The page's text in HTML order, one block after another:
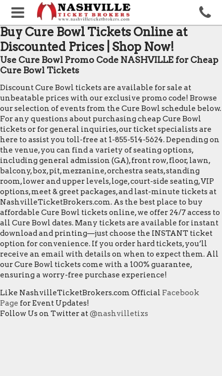
Buy Cure Bowl Tickets Online at
Discounted Prices | Shop Now!
Use Cure Bowl Promo Code NASHVILLE for Cheap
Cure Bowl Tickets
Discount Cure Bowl tickets are available for sale at
unbeatable prices with our exclusive promo code! Browse
our selection of events from the Cure Bowl schedule below.
For any questions about purchasing cheap Cure Bowl
tickets or for general inquiries, our ticket specialists are
here to assist you toll-free at 1-855-514-5624. Depending on
the venue, you can find a variety of seating options,
including general admission (GA), front row, floor, lawn,
balcony, box, pit, mezzanine, orchestra seats, standing
room, lower and upper levels, loge, court-side seating, VIP
options, meet & greet packages, and last-minute tickets at
NashvilleTicketBrokers.com. As the best place to buy
affordable Cure Bowl tickets online, we offer 24/7 access to
all Cure Bowl dates. Many tickets are available for instant
download and printing—just choose the INSTANT ticket
option for convenience. If you order hard tickets, you’ll
receive an email with details on when to expect them. All
our Cure Bowl tickets come with a 100% guarantee,
ensuring a worry-free purchase experience!
Like NashvilleTicketBrokers.com Official Facebook
Page for Event Updates!
Follow Us on Twitter at@nashvilletixs